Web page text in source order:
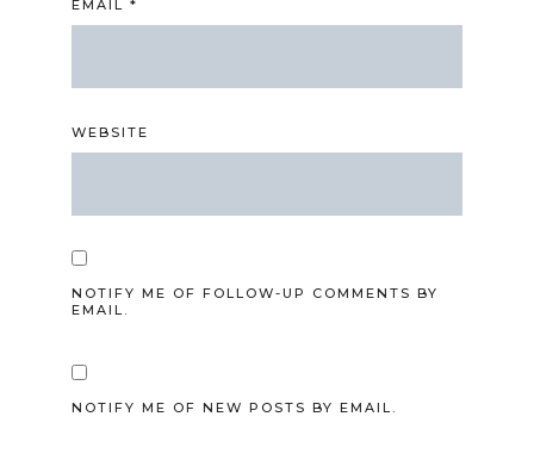
EMAIL *
WEBSITE
NOTIFY ME OF FOLLOW-UP COMMENTS BY
EMAIL.
NOTIFY ME OF NEW POSTS BY EMAIL.